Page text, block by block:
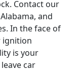
Contact our
and
In the face of
ignition
is your
car